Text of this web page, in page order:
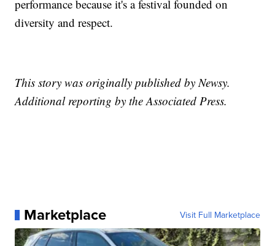
performance because it's a festival founded on
diversity and respect.
This story was originally published by Newsy.
Additional reporting by the Associated Press.
Marketplace Visit Full Marketplace